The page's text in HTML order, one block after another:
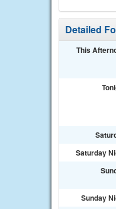
Detailed
This
Saturday
Sunday